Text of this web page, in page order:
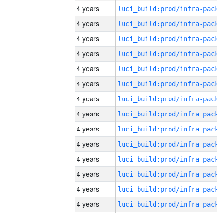
4 years
4 years
4 years
4 years
4 years
4 years
4 years
4 years
4 years
4 years
4 years
4 years
4 years
4 years